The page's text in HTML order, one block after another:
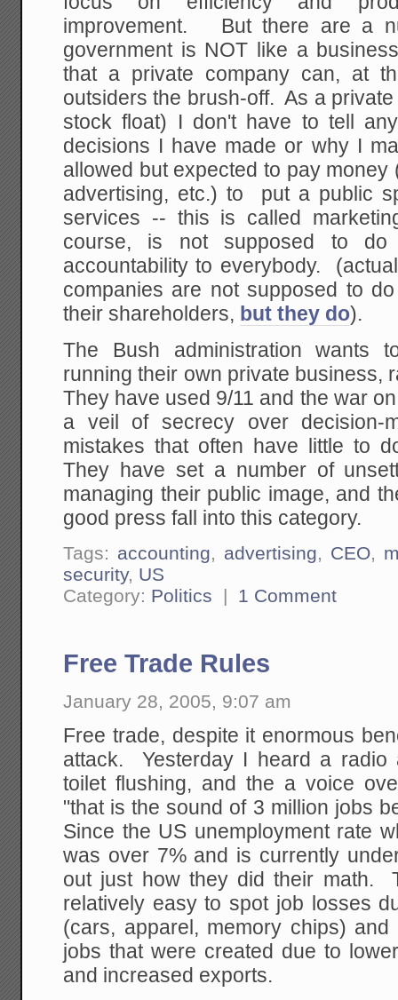
improvement. But there are a
government is NOT like a
that a private company can, at
outsiders the brush-off. As a
stock float) I don't have to tell
decisions I have made or why I
allowed but expected to pay money
advertising, etc.) to put a public
services -- this is called
course, is not supposed to
accountability to everybody.
companies are not supposed to
their shareholders, but they do).
The Bush administration wants
running their own private business,
They have used 9/11 and the war
a veil of secrecy over decision-
mistakes that often have little to
They have set a number of
managing their public image, and
good press fall into this category.
Tags: accounting, advertising, CEO,
security, US
Category: Politics | 1 Comment
Free Trade Rules
January 28, 2005, 9:07 am
Free trade, despite it enormous
attack. Yesterday I heard a
toilet flushing, and the a voice
"that is the sound of 3 million jobs
Since the US unemployment rate
was over 7% and is currently
out just how they did their math.
relatively easy to spot job losses
(cars, apparel, memory chips)
jobs that were created due to
and increased exports.